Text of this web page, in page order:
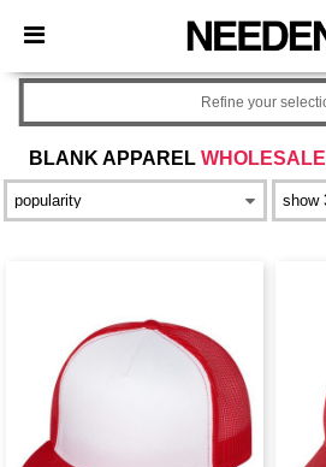
× Needen App
Better prices on app!
BLANK APPAREL WHOLESALE
Refine your